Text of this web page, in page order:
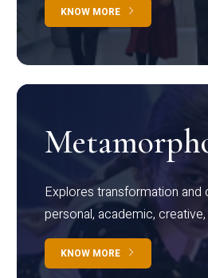
KNOW MORE
Explores transformation
personal, academic,
KNOW MORE